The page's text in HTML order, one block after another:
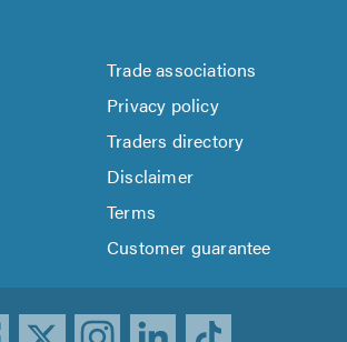
Trade associations
Privacy policy
Traders directory
Disclaimer
Terms
Customer guarantee